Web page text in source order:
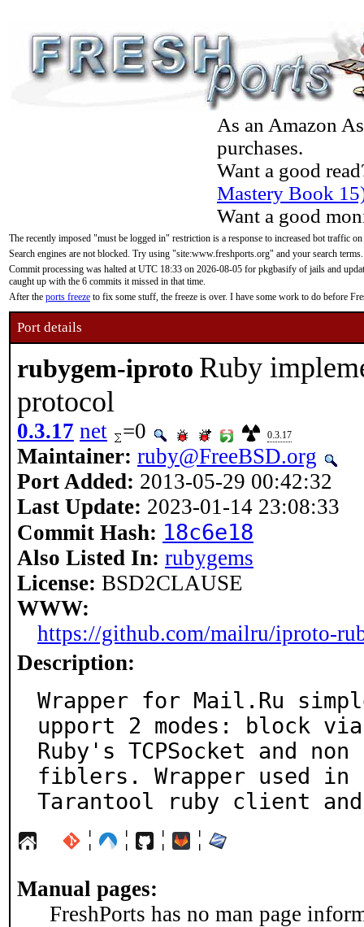
As an Amazon
purchases.
Want a good
Mastery Book
Want a good
The recently imposed "must be logged in" restriction is a response to increased bot traffic
Search engines are not blocked. Try using "site:www.freshports.org" and your search terms.
Commit processing was halted at UTC 18:33 on 2026-08-05 for pkgbasify of jails and
caught up with the 6 commits it missed in that time.
After the ports freeze to fix some stuff, the freeze is over. I have some work to do before
Port details
rubygem-iproto Ruby
protocol
0.3.17 net =0 0.3.17
Maintainer: ruby@FreeBSD.org
Port Added: 2013-05-29 00:42:32
Last Update: 2023-01-14 23:08:33
Commit Hash: 18c6e18
Also Listed In: rubygems
License: BSD2CLAUSE
WWW:
https://github.com/mailru/iproto-
Description:
Wrapper for Mail.Ru
upport 2 modes: block via
Ruby's TCPSocket and
fiblers. Wrapper used in
Tarantool ruby client
¦ ¦ ¦ ¦
Manual pages:
FreshPorts has no man page